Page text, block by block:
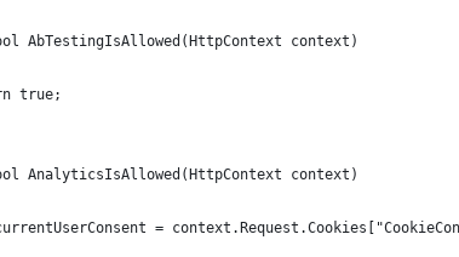
AbTestingIsAllowed(HttpContext context)
true;
AnalyticsIsAllowed(HttpContext context)
=